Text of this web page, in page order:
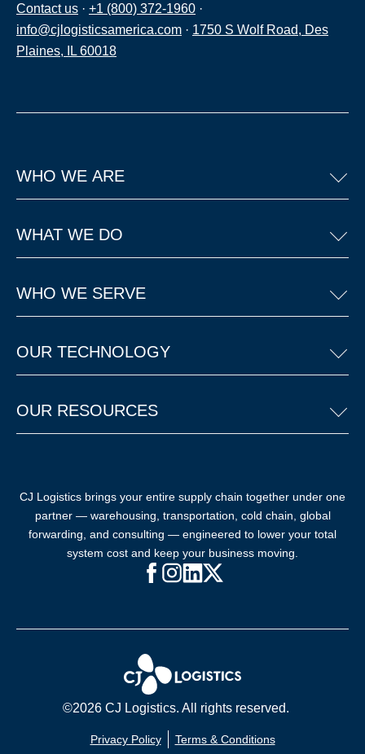
Contact us · +1 (800) 372-1960 ·
info@cjlogisticsamerica.com · 1750 S Wolf Road, Des
Plaines, IL 60018
WHO WE ARE
WHAT WE DO
WHO WE SERVE
OUR TECHNOLOGY
OUR RESOURCES
CJ Logistics brings your entire supply chain together under one
partner — warehousing, transportation, cold chain, global
forwarding, and consulting — engineered to lower your total
system cost and keep your business moving.
Facebook (opens in new window)
Instagram (opens in new
LinkedIn (opens in new
©2026 CJ Logistics. All rights reserved.
Privacy Policy Terms & Conditions